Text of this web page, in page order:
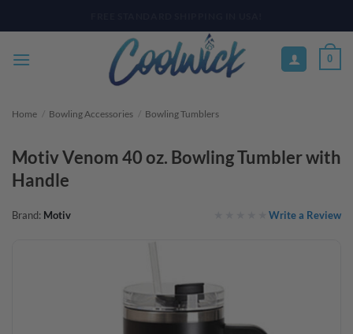
to
0
Home / Bowling Accessories / Bowling Tumblers
Motiv Venom 40 oz. Bowling Tumbler with
Handle
Brand: Motiv Write a Review